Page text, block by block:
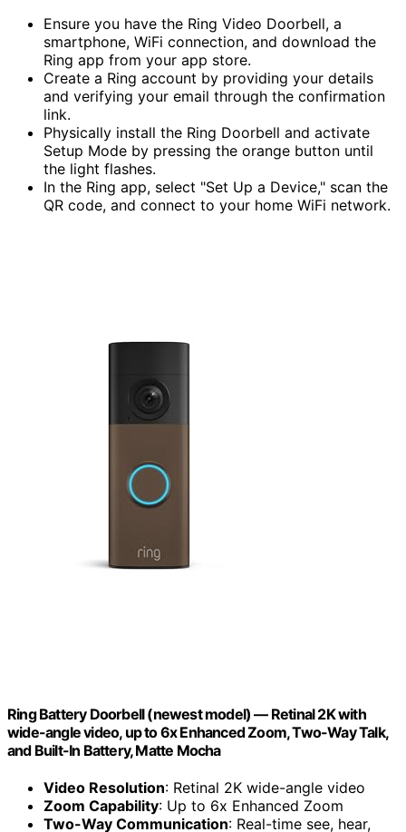
Ensure you have the Ring Video Doorbell, a
smartphone, WiFi connection, and download the
Ring app from your app store.
Create a Ring account by providing your details
and verifying your email through the confirmation
link.
Physically install the Ring Doorbell and activate
Setup Mode by pressing the orange button until
the light flashes.
In the Ring app, select "Set Up a Device," scan the
QR code, and connect to your home WiFi network.
Ring Battery Doorbell (newest model) — Retinal 2K with
wide-angle video, up to 6x Enhanced Zoom, Two-Way Talk,
and Built-In Battery, Matte Mocha
Video Resolution: Retinal 2K wide-angle video
Zoom Capability: Up to 6x Enhanced Zoom
Two-Way Communication: Real-time see, hear,